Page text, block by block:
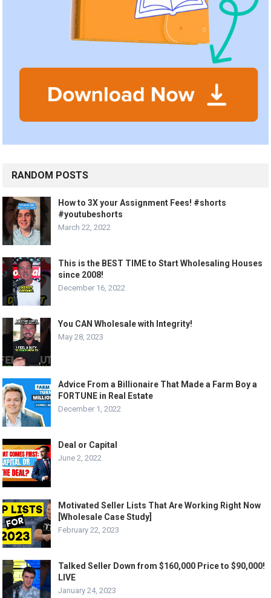
RANDOM POSTS
How to 3X your Assignment Fees! #shorts
#youtubeshorts
March 22, 2022
This is the BEST TIME to Start Wholesaling Houses
since 2008!
December 16, 2022
You CAN Wholesale with Integrity!
May 28, 2023
Advice From a Billionaire That Made a Farm Boy a
FORTUNE in Real Estate
December 1, 2022
Deal or Capital
June 2, 2022
Motivated Seller Lists That Are Working Right Now
[Wholesale Case Study]
February 22, 2023
Talked Seller Down from $160,000 Price to $90,000!
LIVE
January 24, 2023